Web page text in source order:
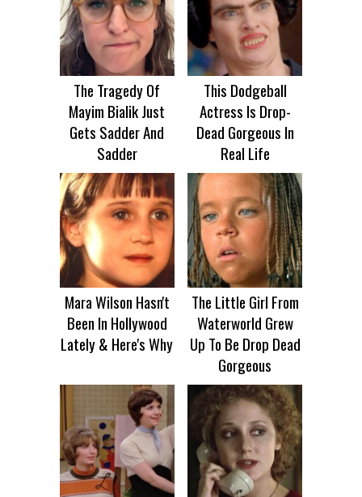
The Tragedy Of
Mayim Bialik Just
Gets Sadder And
Sadder
This Dodgeball
Actress Is Drop-
Dead Gorgeous In
Real Life
Mara Wilson Hasn't
Been In Hollywood
Lately & Here's Why
The Little Girl From
Waterworld Grew
Up To Be Drop Dead
Gorgeous